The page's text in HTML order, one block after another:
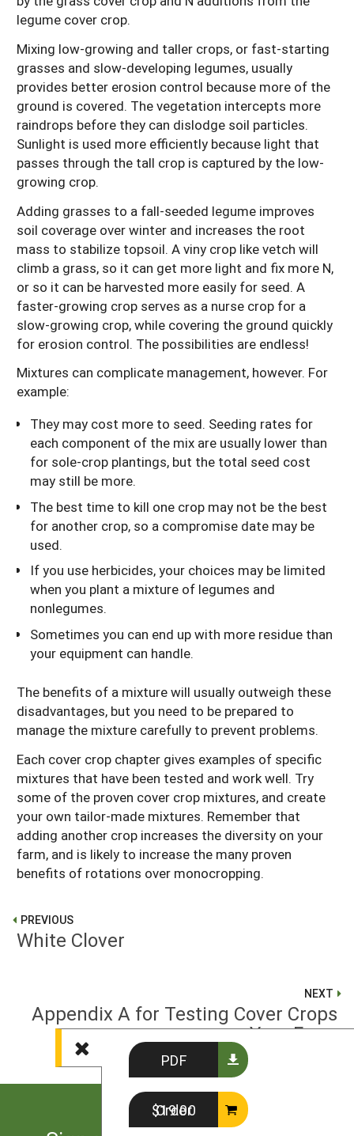
PDF
Order $19.00
legume cover crop.
Mixing low-growing and taller crops, or fast-starting
grasses and slow-developing legumes, usually
provides better erosion control because more of the
ground is covered. The vegetation intercepts more
raindrops before they can dislodge soil particles.
Sunlight is used more efficiently because light that
passes through the tall crop is captured by the low-
growing crop.
Adding grasses to a fall-seeded legume improves
soil coverage over winter and increases the root
mass to stabilize topsoil. A viny crop like vetch will
climb a grass, so it can get more light and fix more N,
or so it can be harvested more easily for seed. A
faster-growing crop serves as a nurse crop for a
slow-growing crop, while covering the ground quickly
for erosion control. The possibilities are endless!
Mixtures can complicate management, however. For
example:
They may cost more to seed. Seeding rates for
each component of the mix are usually lower than
for sole-crop plantings, but the total seed cost
may still be more.
The best time to kill one crop may not be the best
for another crop, so a compromise date may be
used.
If you use herbicides, your choices may be limited
when you plant a mixture of legumes and
nonlegumes.
Sometimes you can end up with more residue than
your equipment can handle.
The benefits of a mixture will usually outweigh these
disadvantages, but you need to be prepared to
manage the mixture carefully to prevent problems.
Each cover crop chapter gives examples of specific
mixtures that have been tested and work well. Try
some of the proven cover crop mixtures, and create
your own tailor-made mixtures. Remember that
adding another crop increases the diversity on your
farm, and is likely to increase the many proven
benefits of rotations over monocropping.
PREVIOUS
White Clover
NEXT
Appendix A for Testing Cover Crops
on Your Farm